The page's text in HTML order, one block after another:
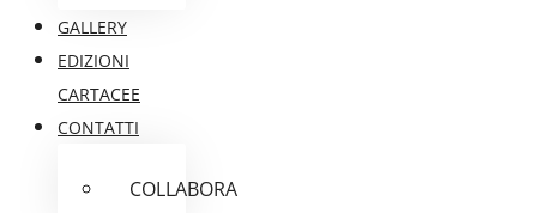
GALLERY
EDIZIONI
CARTACEE
CONTATTI
COLLABORA